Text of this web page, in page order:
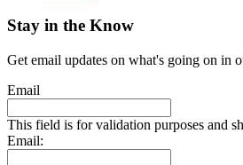
Stay in the Know
Get email updates on what's going on in
Email
This field is for validation purposes and
Email: